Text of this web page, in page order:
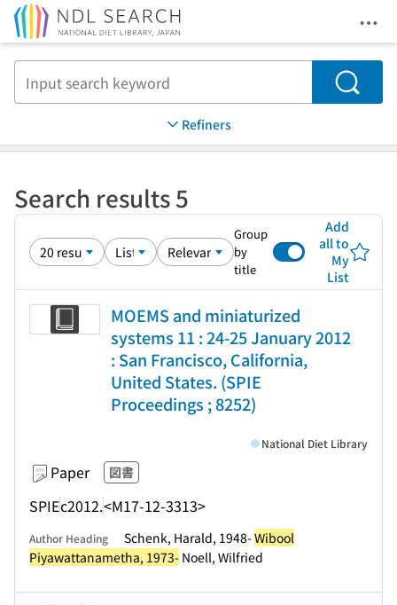
Search
Refiners
Search results 5
Group
by
title
Add
all to
My
List
MOEMS and miniaturized
systems 11 : 24-25 January 2012
: San Francisco, California,
United States. (SPIE
Proceedings ; 8252)
Paper 図書
SPIEc2012.<M17-12-3313>
National Diet Library
Author Heading Schenk, Harald, 1948-Wibool
Piyawattanametha, 1973- Noell, Wilfried